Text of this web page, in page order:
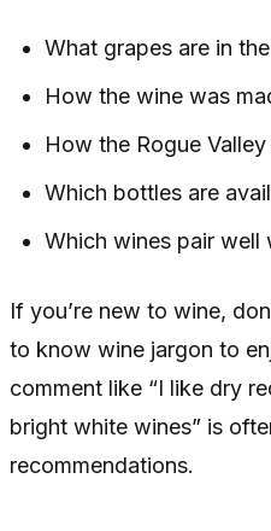
What grapes are in
How the wine was
How the Rogue
Which bottles are
Which wines pair well
If you’re new to wine,
to know wine jargon to
comment like “I like dry
bright white wines” is
recommendations.